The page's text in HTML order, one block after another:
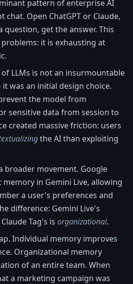
pattern of enterprise AI
chat. Open ChatGPT or Claude,
question, get the answer. This
it is exhausting at
LLMs is not an insurmountable
was an initial design choice.
the model from
sensitive data from session to
created massive friction: users
the AI than exploiting
broader movement. Google
in Gemini Live, allowing
a user's preferences and
difference: Gemini Live's
Tag's is organizational.
Individual memory improves
Organizational memory
of an entire team. When
a marketing campaign was